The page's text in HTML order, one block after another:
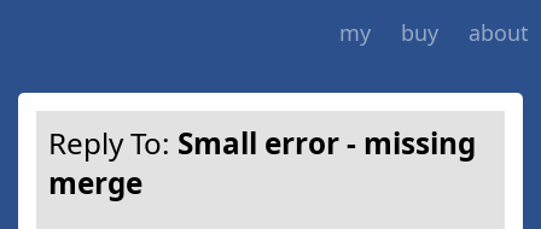
my
buy about
Reply To: Small error - missing
merge